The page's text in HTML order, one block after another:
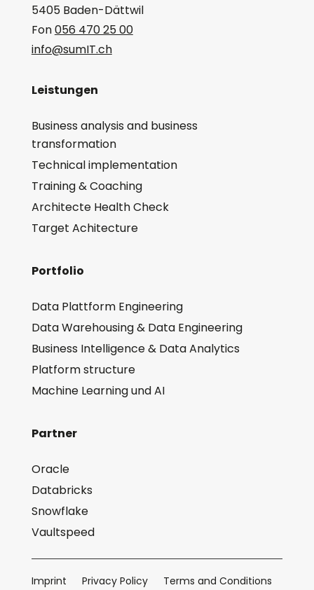
5405 Baden-Dättwil
Fon056 470 25 00
info@sumIT.ch
Leistungen
Business analysis and business
transformation
Technical implementation
Training & Coaching
Architecte Health Check
Target Achitecture
Portfolio
Data Plattform Engineering
Data Warehousing & Data Engineering
Business Intelligence & Data Analytics
Platform structure
Machine Learning und AI
Partner
Oracle
Databricks
Snowflake
Vaultspeed
Imprint Privacy Policy Terms and Conditions